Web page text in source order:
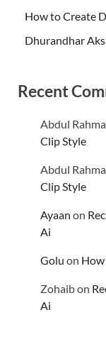
How to Create
Dhurandhar
Recent
Abdul
Clip Style
Abdul
Clip Style
Ayaan on
Ai
Golu on
Zohaibon
Ai